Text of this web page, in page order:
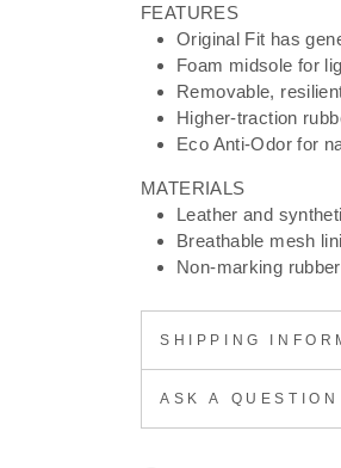
FEATURES
Original Fit has
Foam midsole for
Removable,
Higher-traction
Eco Anti-Odor for
MATERIALS
Leather and
Breathable mesh
Non-marking
SHIPPING
ASK A QUESTION